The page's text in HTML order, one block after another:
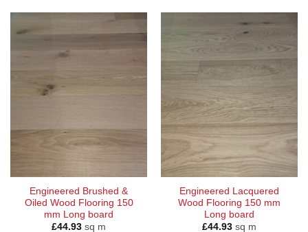
Engineered Brushed &
Oiled Wood Flooring 150
mm Long board
£44.93 sq m
Engineered Lacquered
Wood Flooring 150 mm
Long board
£44.93 sq m